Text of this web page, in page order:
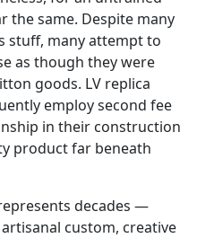
the same. Despite many
stuff, many attempt to
as though they were
goods. LV replica
employ second fee
in their construction
product far beneath
decades —
custom, creative